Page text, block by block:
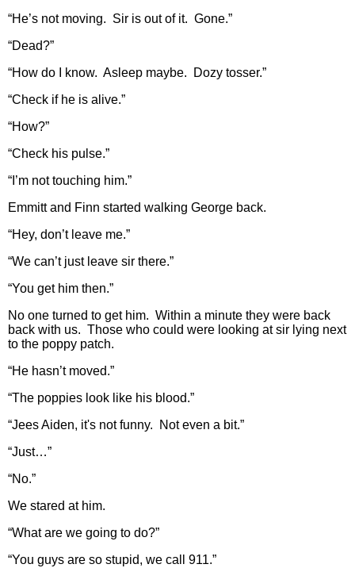
“He’s not moving. Sir is out of it. Gone.”
“Dead?”
“How do I know. Asleep maybe. Dozy tosser.”
“Check if he is alive.”
“How?”
“Check his pulse.”
“I’m not touching him.”
Emmitt and Finn started walking George back.
“Hey, don’t leave me.”
“We can’t just leave sir there.”
“You get him then.”
No one turned to get him. Within a minute they were back
back with us. Those who could were looking at sir lying next
to the poppy patch.
“He hasn’t moved.”
“The poppies look like his blood.”
“Jees Aiden, it's not funny. Not even a bit.”
“Just…”
“No.”
We stared at him.
“What are we going to do?”
“You guys are so stupid, we call 911.”